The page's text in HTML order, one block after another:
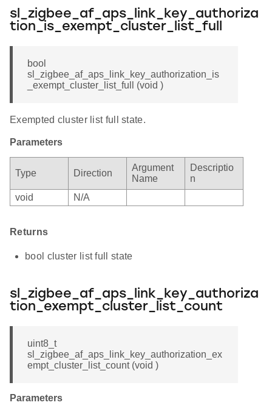
sl_zigbee_af_aps_link_key_authoriza
tion_is_exempt_cluster_list_full
bool
sl_zigbee_af_aps_link_key_authorization_is
_exempt_cluster_list_full (void )
Exempted cluster list full state.
Parameters
Type Direction
Argument
Name
Descriptio
n
void
N/A
Returns
bool cluster list full state
sl_zigbee_af_aps_link_key_authoriza
tion_exempt_cluster_list_count
uint8_t
sl_zigbee_af_aps_link_key_authorization_ex
empt_cluster_list_count (void )
Parameters